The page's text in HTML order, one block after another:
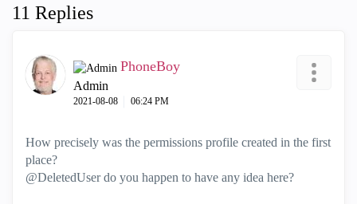
11 Replies
PhoneBoy
Admin
‎2021-08-08 06:24 PM
How precisely was the permissions profile created in the first
place?
@DeletedUser do you happen to have any idea here?